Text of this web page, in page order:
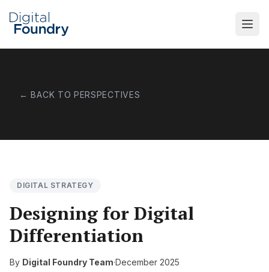
← BACK TO PERSPECTIVES
DIGITAL STRATEGY
Designing for Digital
Differentiation
By Digital Foundry Team·December 2025